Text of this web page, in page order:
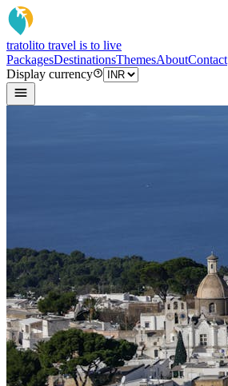
tratolito travel is to live
PackagesDestinationsThemesAboutContact
Display currency